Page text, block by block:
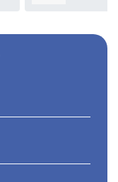
Park